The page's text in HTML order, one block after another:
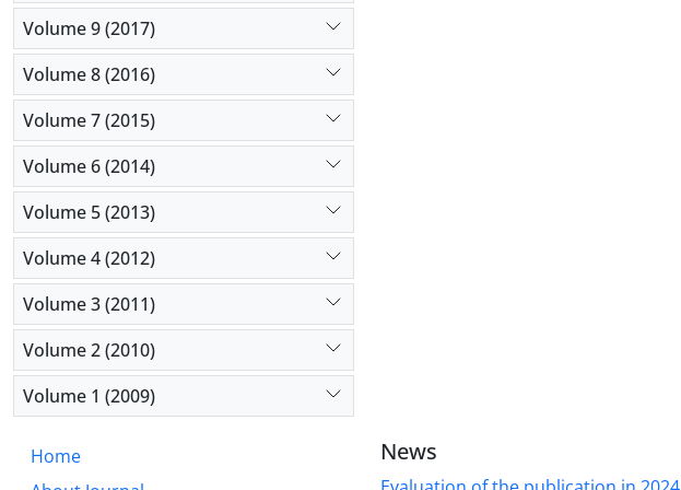
Volume 9 (2017)
Volume 8 (2016)
Volume 7 (2015)
Volume 6 (2014)
Volume 5 (2013)
Volume 4 (2012)
Volume 3 (2011)
Volume 2 (2010)
Volume 1 (2009)
Home
News